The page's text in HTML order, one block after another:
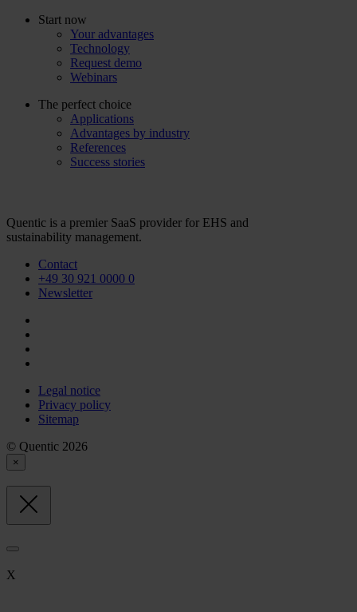
Start now
Your advantages
Technology
Request demo
Webinars
The perfect choice
Applications
Advantages by industry
References
Success stories
Quentic is a premier SaaS provider for EHS and
sustainability management.
Contact
+49 30 921 0000 0
Newsletter
Legal notice
Privacy policy
Sitemap
© Quentic 2026
×
X